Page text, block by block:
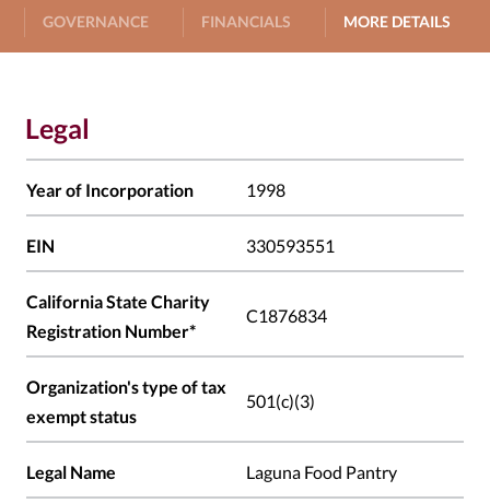
GOVERNANCE FINANCIALS MORE DETAILS
Legal
Year of Incorporation 1998
EIN 330593551
California State Charity
Registration Number*
C1876834
Organization's type of tax
exempt status
501(c)(3)
Legal Name Laguna Food Pantry